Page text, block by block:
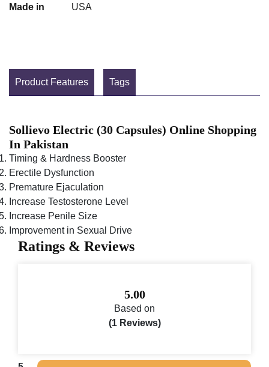
Made in USA
Product Features Tags
Sollievo Electric (30 Capsules) Online Shopping
In Pakistan
Timing & Hardness Booster
Erectile Dysfunction
Premature Ejaculation
Increase Testosterone Level
Increase Penile Size
Improvement in Sexual Drive
Ratings & Reviews
5.00
Based on
(1 Reviews)